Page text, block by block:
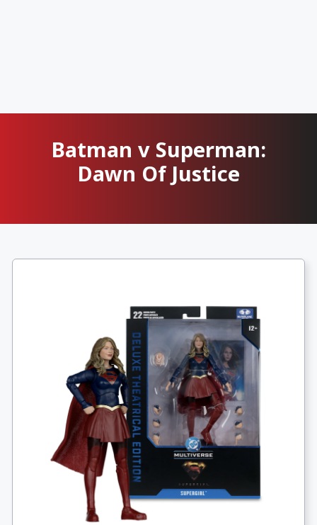
Batman v Superman:
Dawn Of Justice